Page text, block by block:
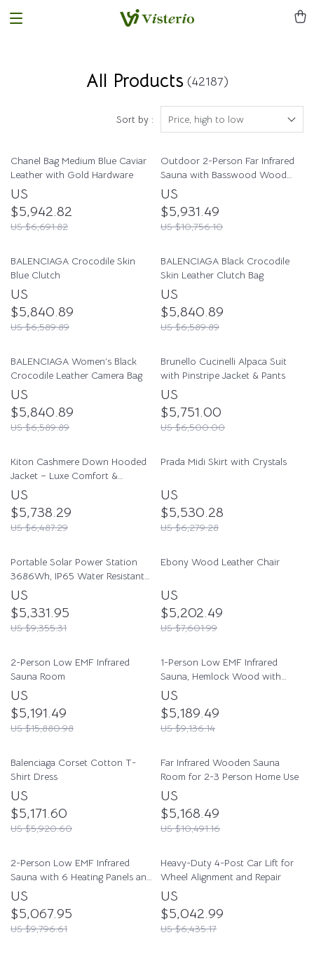
All Products (42187)
Sort by : Price, high to low
Chanel Bag Medium Blue Caviar
Leather with Gold Hardware
US
$5,942.82
US $6,691.82
Outdoor 2-Person Far Infrared
Sauna with Basswood Wood
and Low EMF Heating Panels
US
$5,931.49
US $10,756.10
BALENCIAGA Crocodile Skin
Blue Clutch
US
$5,840.89
US $6,589.89
BALENCIAGA Black Crocodile
Skin Leather Clutch Bag
US
$5,840.89
US $6,589.89
BALENCIAGA Women’s Black
Crocodile Leather Camera Bag
US
$5,840.89
US $6,589.89
Brunello Cucinelli Alpaca Suit
with Pinstripe Jacket & Pants
US
$5,751.00
US $6,500.00
Kiton Cashmere Down Hooded
Jacket – Luxe Comfort &
Timeless Style
US
$5,738.29
US $6,487.29
Prada Midi Skirt with Crystals
US
$5,530.28
US $6,279.28
Portable Solar Power Station
3686Wh, IP65 Water Resistant
Generator
US
$5,331.95
US $9,355.31
Ebony Wood Leather Chair
US
$5,202.49
US $7,601.99
2-Person Low EMF Infrared
Sauna Room
US
$5,191.49
US $15,880.98
1-Person Low EMF Infrared
Sauna, Hemlock Wood with
Bluetooth Speakers & LED
Reading Lamp
US
$5,189.49
US $9,136.14
Balenciaga Corset Cotton T-
Shirt Dress
US
$5,171.60
US $5,920.60
Far Infrared Wooden Sauna
Room for 2-3 Person Home Use
US
$5,168.49
US $10,491.16
2-Person Low EMF Infrared
Sauna with 6 Heating Panels and
MP3 Connection
US
$5,067.95
US $9,796.61
Heavy-Duty 4-Post Car Lift for
Wheel Alignment and Repair
US
$5,042.99
US $6,435.17